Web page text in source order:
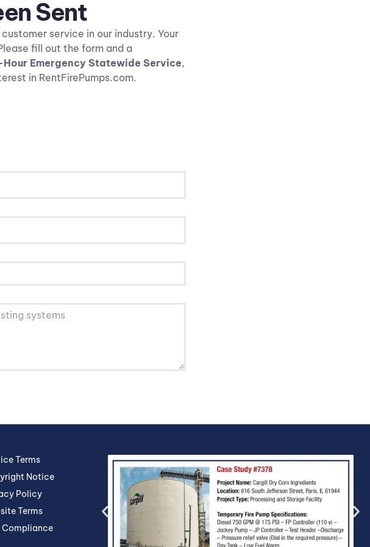
Sent
service in our industry. Your
fill out the form and a
Emergency Statewide Service,
in RentFirePumps.com.
Terms
Notice
Policy
Terms
Compliance